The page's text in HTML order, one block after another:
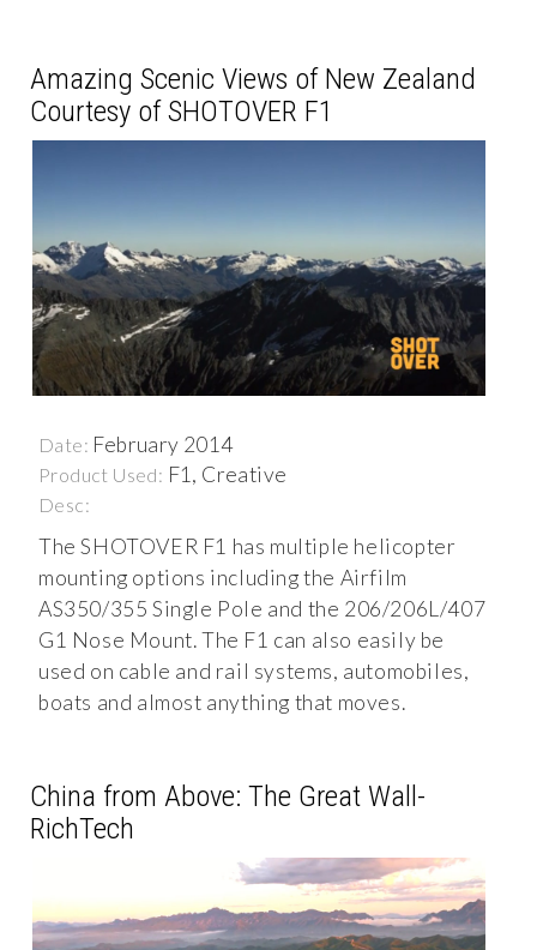
Amazing Scenic Views of New Zealand
Courtesy of SHOTOVER F1
Date: February 2014
Product Used: F1, Creative
Desc:
The SHOTOVER F1 has multiple helicopter
mounting options including the Airfilm
AS350/355 Single Pole and the 206/206L/407
G1 Nose Mount. The F1 can also easily be
used on cable and rail systems, automobiles,
boats and almost anything that moves.
China from Above: The Great Wall-
RichTech